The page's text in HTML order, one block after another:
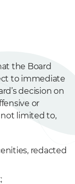
the Board
to immediate
decision on
or
not limited to,
redacted